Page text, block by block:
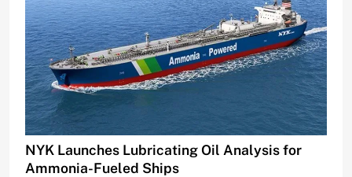
NYK Launches Lubricating Oil Analysis for
Ammonia-Fueled Ships